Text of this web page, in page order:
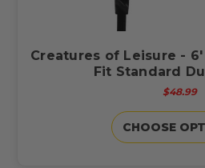
Creatures of Leisure -
Fit Standard
$48.99
CHOOSE